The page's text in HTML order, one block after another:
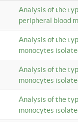
Analysis of the
peripheral blood
Analysis of the
monocytes
Analysis of the
monocytes
Analysis of the
monocytes